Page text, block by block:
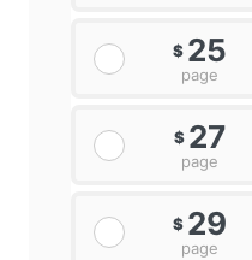
$ 25
page
$ 27
page
$ 29
page